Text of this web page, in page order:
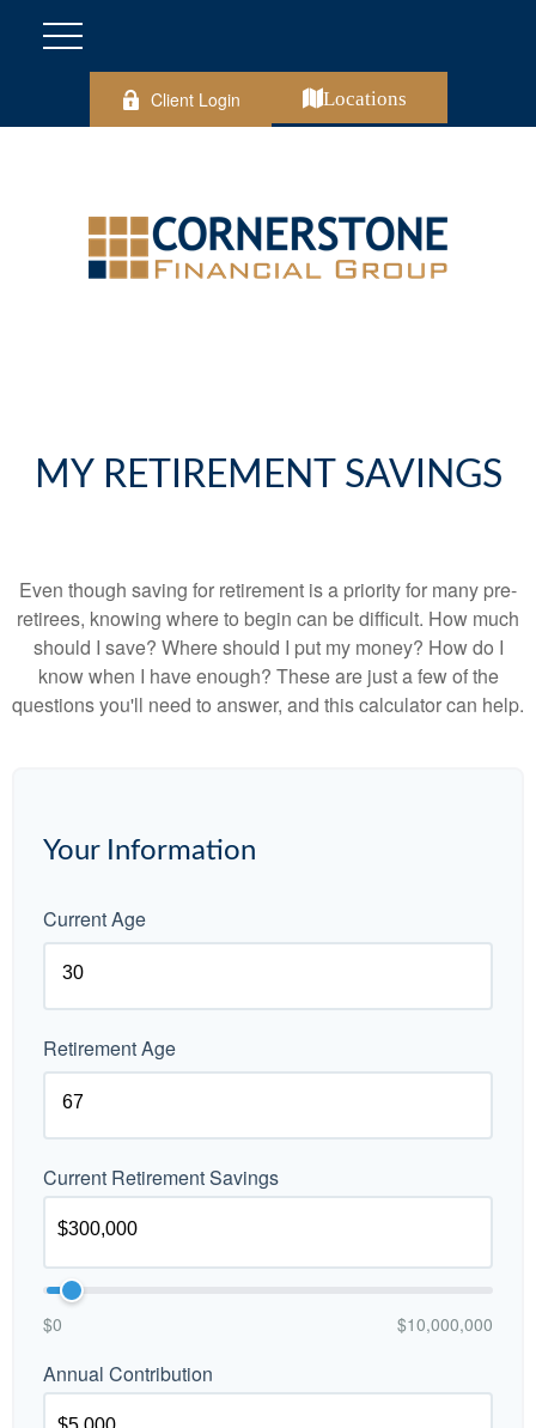
Client Login Locations
MY RETIREMENT SAVINGS
Even though saving for retirement is a priority for many pre-
retirees, knowing where to begin can be difficult. How much
should I save? Where should I put my money? How do I
know when I have enough? These are just a few of the
questions you'll need to answer, and this calculator can help.
Your Information
Current Age
Retirement Age
Current Retirement Savings
$0 $10,000,000
Annual Contribution